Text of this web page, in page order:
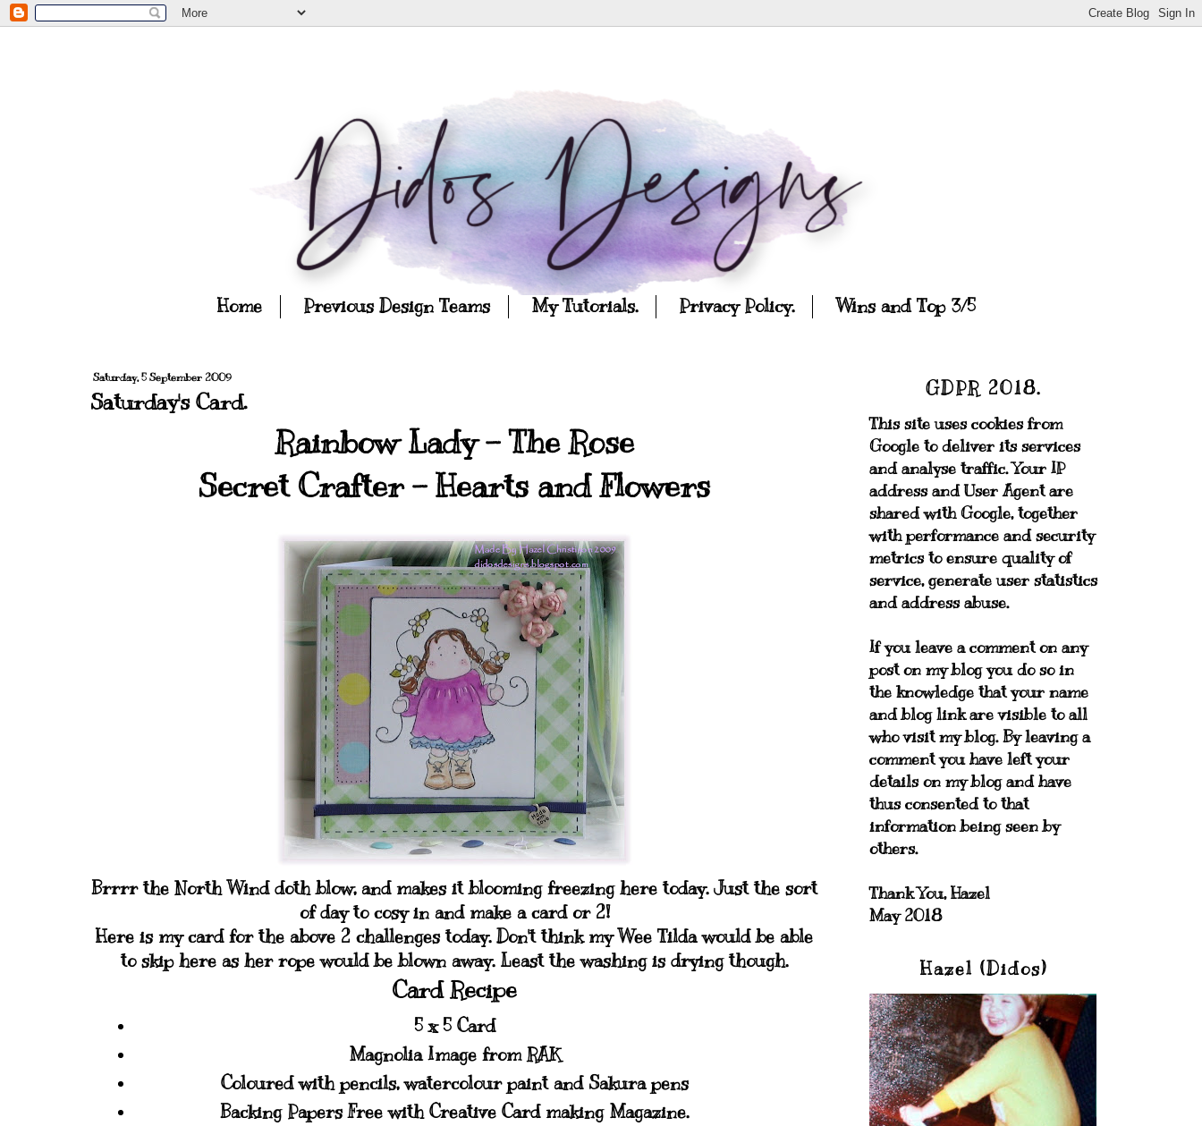
Home Previous Design Teams My Tutorials. Privacy Policy. Wins and Top 3/5
Saturday, 5 September 2009
Saturday's Card.
Rainbow Lady - The Rose
Secret Crafter - Hearts and Flowers
Brrrr the North Wind doth blow, and makes it blooming freezing here today. Just the sort
of day to cosy in and make a card or 2!
Here is my card for the above 2 challenges today. Don't think my Wee Tilda would be able
to skip here as her rope would be blown away. Least the washing is drying though.
Card Recipe
5 x 5 Card
Magnolia Image from RAK
Coloured with pencils, watercolour paint and Sakura pens
Backing Papers Free with Creative Card making Magazine.
GDPR 2018.
This site uses cookies from
Google to deliver its services
and analyse traffic. Your IP
address and User Agent are
shared with Google, together
with performance and security
metrics to ensure quality of
service, generate user statistics
and address abuse.
If you leave a comment on any
post on my blog you do so in
the knowledge that your name
and blog link are visible to all
who visit my blog. By leaving a
comment you have left your
details on my blog and have
thus consented to that
information being seen by
others.
Thank You, Hazel
May 2018
Hazel (Didos)